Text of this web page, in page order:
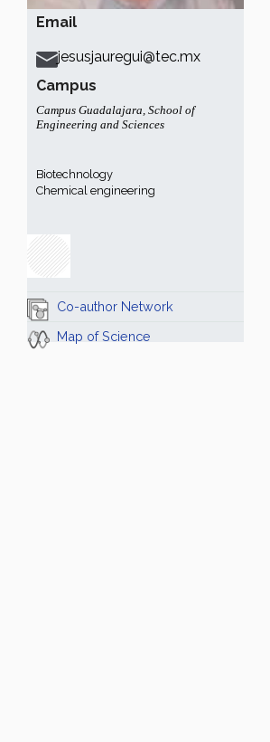
Email
jesusjauregui@tec.mx
Campus
Campus Guadalajara, School of
Engineering and Sciences
Biotechnology
Chemical engineering
Co-author Network
Map of Science